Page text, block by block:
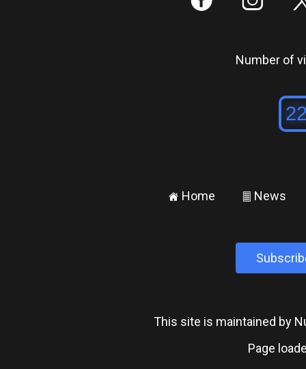
Number of
± Home ² News
This site is maintained by
Page